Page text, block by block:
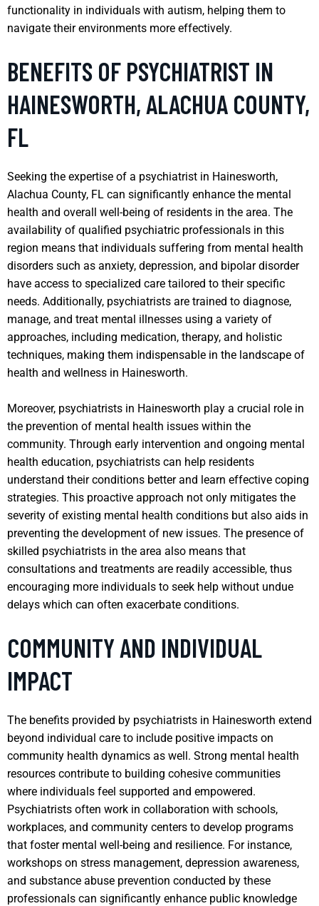
functionality in individuals with autism, helping them to
navigate their environments more effectively.
BENEFITS OF PSYCHIATRIST IN
HAINESWORTH, ALACHUA COUNTY,
FL
Seeking the expertise of a psychiatrist in Hainesworth,
Alachua County, FL can significantly enhance the mental
health and overall well-being of residents in the area. The
availability of qualified psychiatric professionals in this
region means that individuals suffering from mental health
disorders such as anxiety, depression, and bipolar disorder
have access to specialized care tailored to their specific
needs. Additionally, psychiatrists are trained to diagnose,
manage, and treat mental illnesses using a variety of
approaches, including medication, therapy, and holistic
techniques, making them indispensable in the landscape of
health and wellness in Hainesworth.
Moreover, psychiatrists in Hainesworth play a crucial role in
the prevention of mental health issues within the
community. Through early intervention and ongoing mental
health education, psychiatrists can help residents
understand their conditions better and learn effective coping
strategies. This proactive approach not only mitigates the
severity of existing mental health conditions but also aids in
preventing the development of new issues. The presence of
skilled psychiatrists in the area also means that
consultations and treatments are readily accessible, thus
encouraging more individuals to seek help without undue
delays which can often exacerbate conditions.
COMMUNITY AND INDIVIDUAL
IMPACT
The benefits provided by psychiatrists in Hainesworth extend
beyond individual care to include positive impacts on
community health dynamics as well. Strong mental health
resources contribute to building cohesive communities
where individuals feel supported and empowered.
Psychiatrists often work in collaboration with schools,
workplaces, and community centers to develop programs
that foster mental well-being and resilience. For instance,
workshops on stress management, depression awareness,
and substance abuse prevention conducted by these
professionals can significantly enhance public knowledge